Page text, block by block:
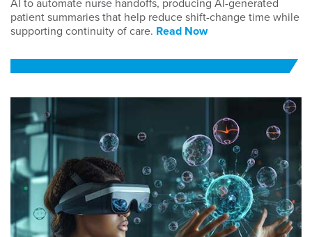
AI to automate nurse handoffs, producing AI-generated
patient summaries that help reduce shift-change time while
supporting continuity of care. Read Now